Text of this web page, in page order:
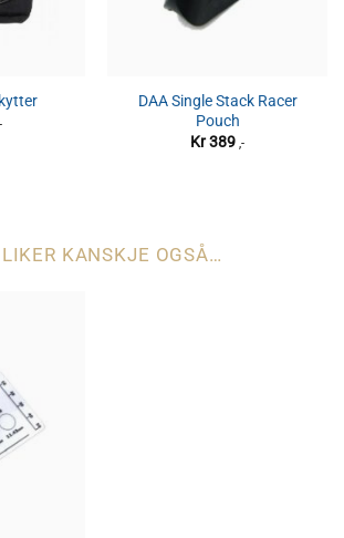
,-
DAA Single Stack Racer
Pouch
Kr389 ,-
KANSKJE OGSÅ…